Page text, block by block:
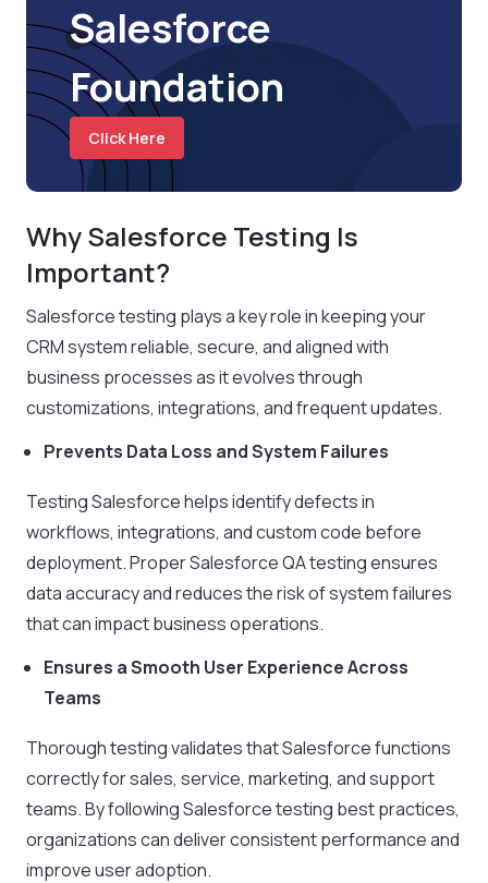
Salesforce
Foundation
Click Here
Why Salesforce Testing Is
Important?
Salesforce testing plays a key role in keeping your
CRM system reliable, secure, and aligned with
business processes as it evolves through
customizations, integrations, and frequent updates.
Prevents Data Loss and System Failures
Testing Salesforce helps identify defects in
workflows, integrations, and custom code before
deployment. Proper Salesforce QA testing ensures
data accuracy and reduces the risk of system failures
that can impact business operations.
Ensures a Smooth User Experience Across
Teams
Thorough testing validates that Salesforce functions
correctly for sales, service, marketing, and support
teams. By following Salesforce testing best practices,
organizations can deliver consistent performance and
improve user adoption.